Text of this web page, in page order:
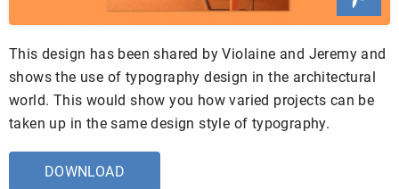
This design has been shared by Violaine and Jeremy and
shows the use of typography design in the architectural
world. This would show you how varied projects can be
taken up in the same design style of typography.
DOWNLOAD